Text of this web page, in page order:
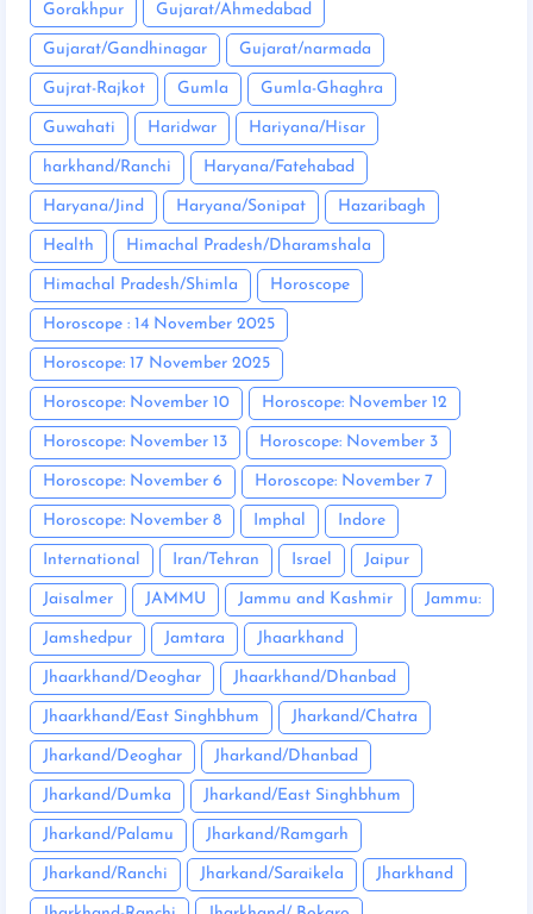
Gorakhpur Gujarat/Ahmedabad
Gujarat/Gandhinagar Gujarat/narmada
Gujrat-Rajkot Gumla Gumla-Ghaghra
Guwahati Haridwar Hariyana/Hisar
harkhand/Ranchi Haryana/Fatehabad
Haryana/Jind Haryana/Sonipat Hazaribagh
Health Himachal Pradesh/Dharamshala
Himachal Pradesh/Shimla Horoscope
Horoscope : 14 November 2025
Horoscope: 17 November 2025
Horoscope: November 10 Horoscope: November 12
Horoscope: November 13 Horoscope: November 3
Horoscope: November 6 Horoscope: November 7
Horoscope: November 8 Imphal Indore
International Iran/Tehran Israel Jaipur
Jaisalmer JAMMU Jammu and Kashmir Jammu:
Jamshedpur Jamtara Jhaarkhand
Jhaarkhand/Deoghar Jhaarkhand/Dhanbad
Jhaarkhand/East Singhbhum Jharkand/Chatra
Jharkand/Deoghar Jharkand/Dhanbad
Jharkand/Dumka Jharkand/East Singhbhum
Jharkand/Palamu Jharkand/Ramgarh
Jharkand/Ranchi Jharkand/Saraikela Jharkhand